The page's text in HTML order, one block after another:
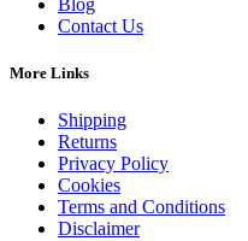
Blog
Contact Us
More Links
Shipping
Returns
Privacy Policy
Cookies
Terms and Conditions
Disclaimer